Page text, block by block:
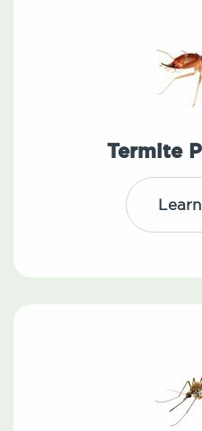
Termite